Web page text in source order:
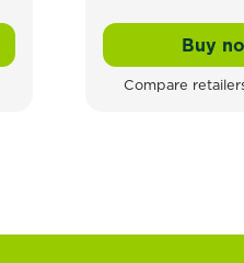
Potting Mix For AllBuy
Compare